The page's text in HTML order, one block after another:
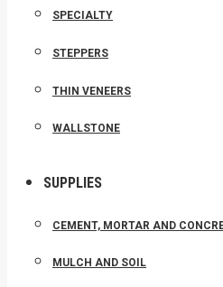
SPECIALTY
STEPPERS
THIN VENEERS
WALLSTONE
SUPPLIES
CEMENT, MORTAR AND
MULCH AND SOIL